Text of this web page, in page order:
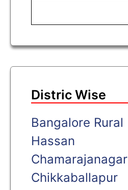
Distric Wise
Bangalore Rural
Hassan
Chamarajanagar
Chikkaballapur